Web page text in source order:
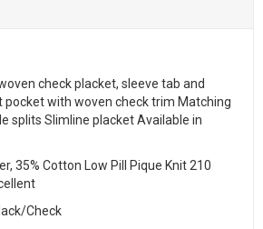
check placket, sleeve tab and
with woven check trim Matching
splits Slimline placket Available in
35% Cotton Low Pill Pique Knit 210
Check